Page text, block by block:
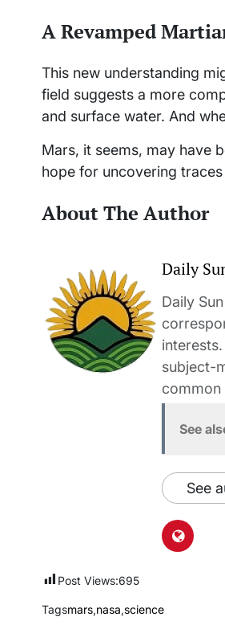
A Revamped
This new understanding
field suggests a more
and surface water. And
Mars, it seems, may have
hope for uncovering
About The Author
Daily
Daily
subject-
See
See
Post Views:695
Tagsmars,nasa,science